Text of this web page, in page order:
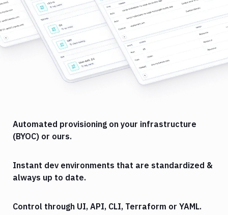
Automated provisioning on your infrastructure
(BYOC) or ours.
Instant dev environments that are standardized &
always up to date.
Control through UI, API, CLI, Terraform or YAML.